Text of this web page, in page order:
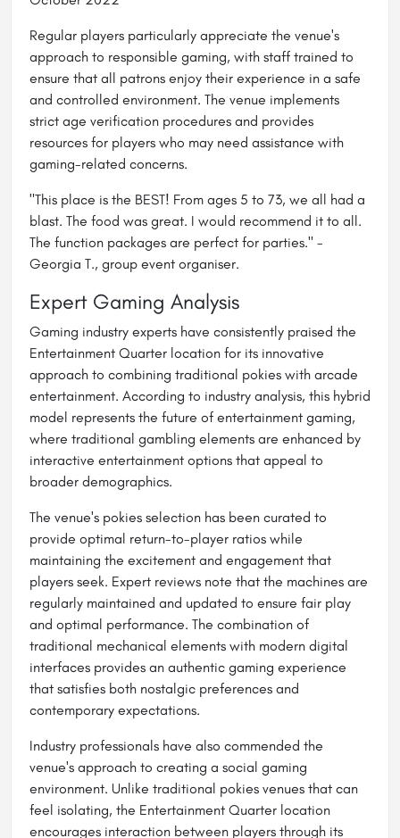
Regular players particularly appreciate the venue's
approach to responsible gaming, with staff trained to
ensure that all patrons enjoy their experience in a safe
and controlled environment. The venue implements
strict age verification procedures and provides
resources for players who may need assistance with
gaming-related concerns.
"This place is the BEST! From ages 5 to 73, we all had a
blast. The food was great. I would recommend it to all.
The function packages are perfect for parties." -
Georgia T., group event organiser.
Expert Gaming Analysis
Gaming industry experts have consistently praised the
Entertainment Quarter location for its innovative
approach to combining traditional pokies with arcade
entertainment. According to industry analysis, this hybrid
model represents the future of entertainment gaming,
where traditional gambling elements are enhanced by
interactive entertainment options that appeal to
broader demographics.
The venue's pokies selection has been curated to
provide optimal return-to-player ratios while
maintaining the excitement and engagement that
players seek. Expert reviews note that the machines are
regularly maintained and updated to ensure fair play
and optimal performance. The combination of
traditional mechanical elements with modern digital
interfaces provides an authentic gaming experience
that satisfies both nostalgic preferences and
contemporary expectations.
Industry professionals have also commended the
venue's approach to creating a social gaming
environment. Unlike traditional pokies venues that can
feel isolating, the Entertainment Quarter location
encourages interaction between players through its